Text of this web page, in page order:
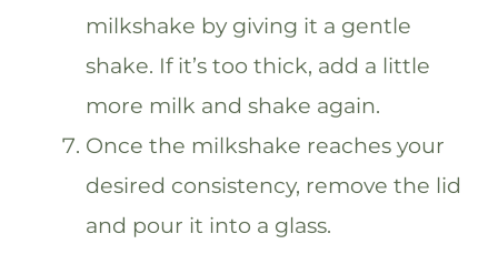
milkshake by giving it a gentle
shake. If it’s too thick, add a little
more milk and shake again.
Once the milkshake reaches your
desired consistency, remove the lid
and pour it into a glass.